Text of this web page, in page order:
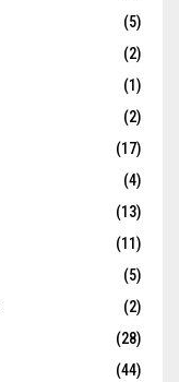
(5)
(2)
(1)
(2)
(17)
(4)
(13)
(11)
(5)
(2)
(28)
(44)